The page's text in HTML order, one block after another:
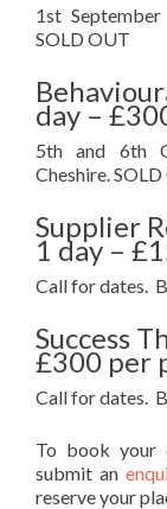
1st
SOLD OUT
day –
5th and 6th
Cheshire.
Supplier
1 day –
Call for dates.
Success
£300 per
Call for dates.
To book your
submit an
reserve your